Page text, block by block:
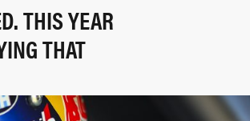
THIS YEAR
THAT